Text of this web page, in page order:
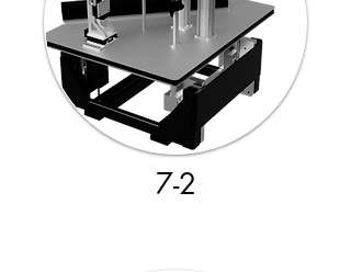
7-2